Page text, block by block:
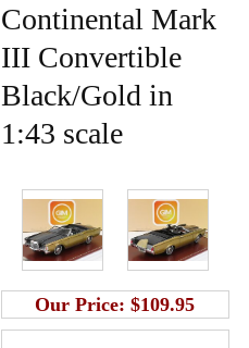
Continental Mark
III Convertible
Black/Gold in
1:43 scale
Our Price:$109.95